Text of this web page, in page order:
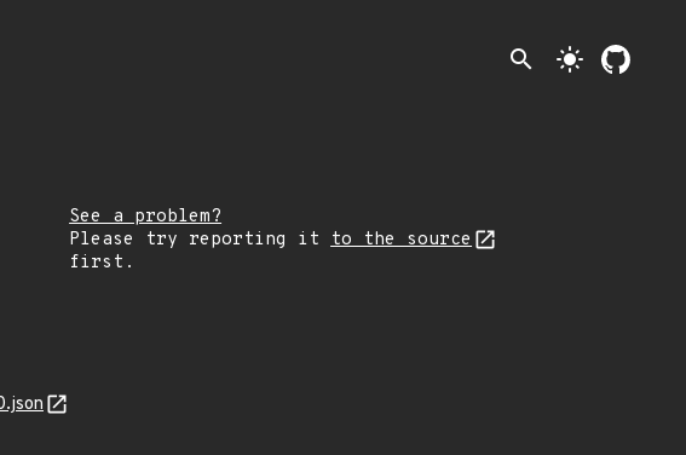
search light_mode
See a problem?
Please try reporting it
to the source
first.